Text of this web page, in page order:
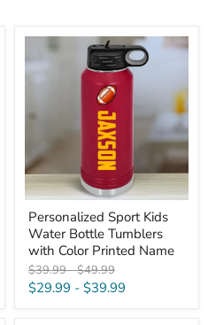
Personalized
Sport
Kids
Water
Tumblers
Printed
Name
Personalized Sport Kids
Water Bottle Tumblers
with Color Printed Name
Original
price
$39.99-Original
price
$49.99
$29.99 - $39.99